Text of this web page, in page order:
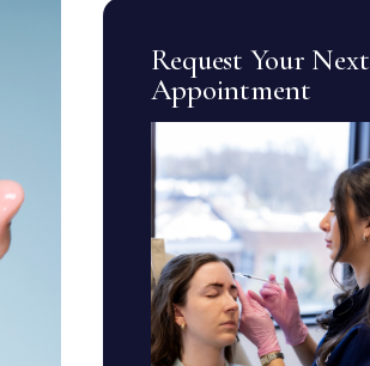
Request Your Next
Appointment